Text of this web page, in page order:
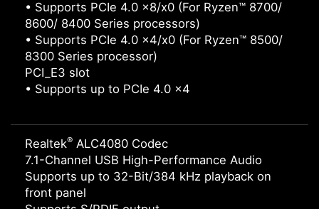
• Supports PCIe 4.0 x8/x0 (For Ryzen™ 8700/
8600/ 8400 Series processors)
• Supports PCIe 4.0 x4/x0 (For Ryzen™ 8500/
8300 Series processor)
PCI_E3 slot
• Supports up to PCIe 4.0 x4
Realtek® ALC4080 Codec
7.1-Channel USB High-Performance Audio
Supports up to 32-Bit/384 kHz playback on
front panel